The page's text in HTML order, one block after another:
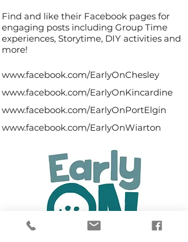
Find and like their Facebook pages for
engaging posts including Group Time
experiences, Storytime, DIY activities and
more!
www.facebook.com/EarlyOnChesley
www.facebook.com/EarlyOnKincardine
www.facebook.com/EarlyOnPortElgin
www.facebook.com/EarlyOnWiarton